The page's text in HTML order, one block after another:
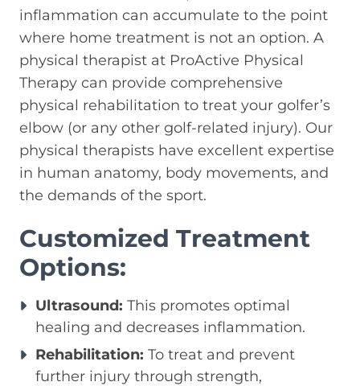
inflammation can accumulate to the point
where home treatment is not an option. A
physical therapist at ProActive Physical
Therapy can provide comprehensive
physical rehabilitation to treat your golfer’s
elbow (or any other golf-related injury). Our
physical therapists have excellent expertise
in human anatomy, body movements, and
the demands of the sport.
Customized Treatment
Options:
Ultrasound: This promotes optimal
healing and decreases inflammation.
Rehabilitation: To treat and prevent
further injury through strength,